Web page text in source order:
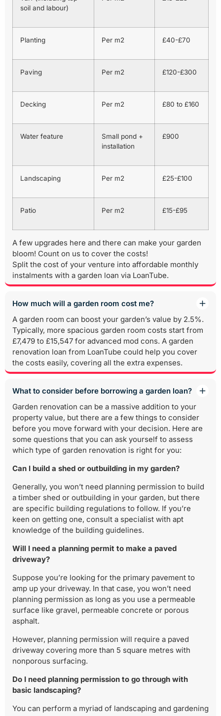
soil and labour)
Planting Per m2 £40-£70
Paving Per m2 £120-£300
Decking Per m2 £80 to £160
Water feature
Small pond +
installation
£900
Landscaping Per m2 £25-£100
Patio Per m2 £15-£95
A few upgrades here and there can make your garden
bloom! Count on us to cover the costs!
Split the cost of your venture into affordable monthly
instalments with a garden loan via LoanTube.
How much will a garden room cost me?
A garden room can boost your garden’s value by 2.5%.
Typically, more spacious garden room costs start from
£7,479 to £15,547 for advanced mod cons. A garden
renovation loan from LoanTube could help you cover
the costs easily, covering all the extra expenses.
What to consider before borrowing a garden loan?
Garden renovation can be a massive addition to your
property value, but there are a few things to consider
before you move forward with your decision. Here are
some questions that you can ask yourself to assess
which type of garden renovation is right for you:
Can I build a shed or outbuilding in my garden?
Generally, you won’t need planning permission to build
a timber shed or outbuilding in your garden, but there
are specific building regulations to follow. If you’re
keen on getting one, consult a specialist with apt
knowledge of the building guidelines.
Will I need a planning permit to make a paved
driveway?
Suppose you’re looking for the primary pavement to
amp up your driveway. In that case, you won’t need
planning permission as long as you use a permeable
surface like gravel, permeable concrete or porous
asphalt.
However, planning permission will require a paved
driveway covering more than 5 square metres with
nonporous surfacing.
Do I need planning permission to go through with
basic landscaping?
You can perform a myriad of landscaping and gardening